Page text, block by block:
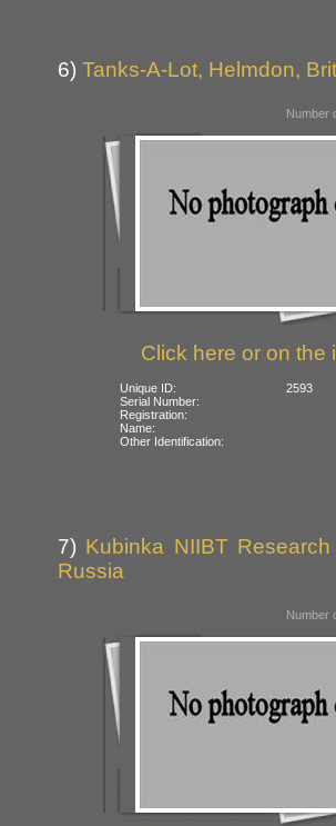
6) Tanks-A-Lot, Helmdon,
Number
Click here or on the
Unique ID:
2593
Serial Number:
Registration:
Name:
Other Identification:
7) Kubinka NIIBT
Russia
Number